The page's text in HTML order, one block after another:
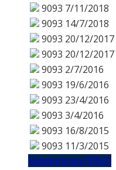
9093 7/11/2018
9093 14/7/2018
9093 20/12/2017
9093 20/12/2017
9093 2/7/2016
9093 19/6/2016
9093 23/4/2016
9093 3/4/2016
9093 16/8/2015
9093 11/3/2015
Sebelumnya (9092)